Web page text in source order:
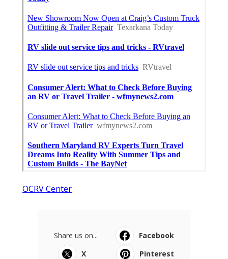
OCRV Center
Share us on...
Facebook
X
Pinterest